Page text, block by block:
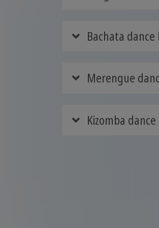
Bachata dance
Merengue
Kizomba